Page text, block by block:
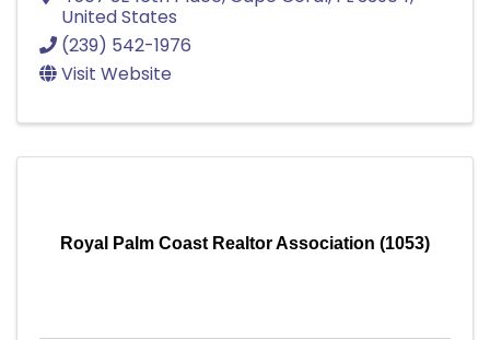
United States
(239) 542-1976
Visit Website
Royal Palm Coast Realtor Association (1053)